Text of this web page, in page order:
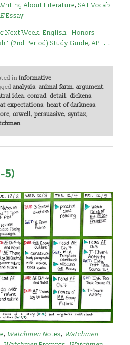
About Literature,SAT Vocab
Essay
Next Week,English 1 Honors
1 (2nd Period) Study Guide,AP Lit
in Informative
analysis, animal farm, argument,
idea, conrad, detail, dickens,
expectations, heart of darkness,
, orwell, persuasive, syntax,
5)
, Watchmen Notes, Watchmen